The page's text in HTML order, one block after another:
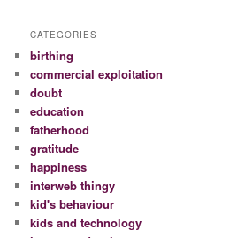
CATEGORIES
birthing
commercial exploitation
doubt
education
fatherhood
gratitude
happiness
interweb thingy
kid's behaviour
kids and technology